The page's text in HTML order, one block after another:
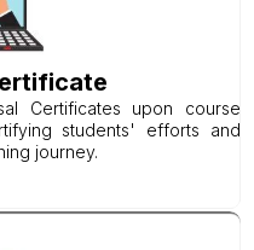
Certificates upon course
students' efforts and
journey.